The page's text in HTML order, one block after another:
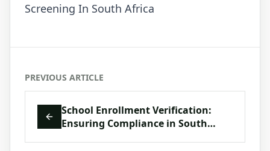
Screening In South Africa
PREVIOUS ARTICLE
School Enrollment Verification:
Ensuring Compliance in South